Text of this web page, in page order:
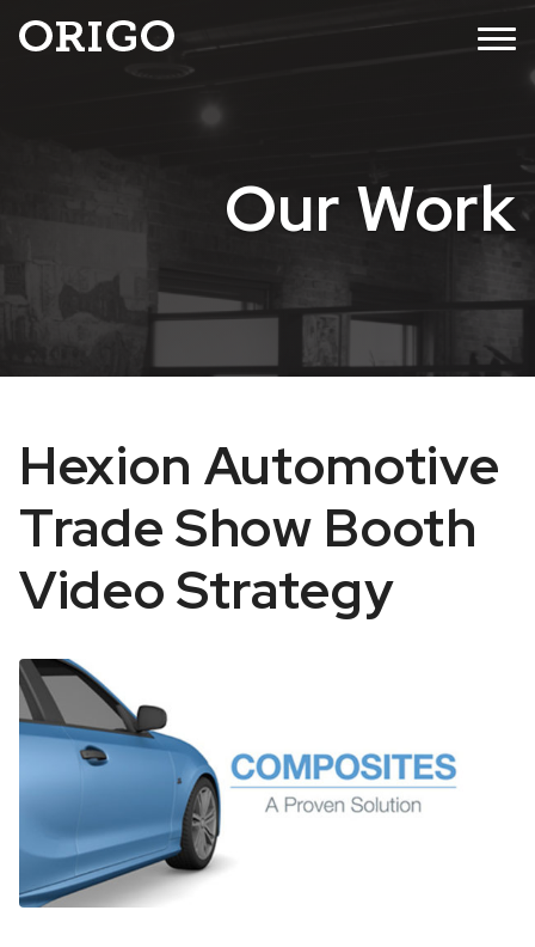
Skip
MENU
Our Work
Hexion Automotive
Trade Show Booth
Video Strategy